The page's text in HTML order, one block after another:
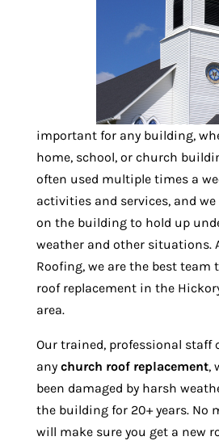
important for any building,
home, school, or church
often used multiple times a
activities and services, and
on the building to hold up
weather and other situations.
Roofing, we are the best team
roof replacement in the
area.
Our trained, professional staff
any church roof replacement,
been damaged by harsh
the building for 20+ years. No
will make sure you get a new